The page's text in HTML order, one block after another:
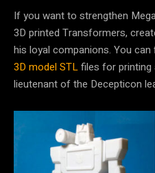
If you want to strengthen
3D printed Transformers,
his loyal companions. You can
3D model STLfiles for
lieutenant of the Decepticon